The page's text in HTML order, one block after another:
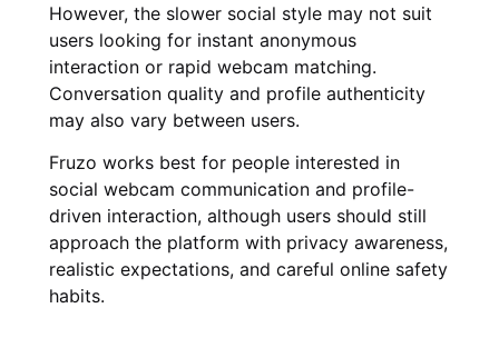
However, the slower social style may not suit
users looking for instant anonymous
interaction or rapid webcam matching.
Conversation quality and profile authenticity
may also vary between users.
Fruzo works best for people interested in
social webcam communication and profile-
driven interaction, although users should still
approach the platform with privacy awareness,
realistic expectations, and careful online safety
habits.